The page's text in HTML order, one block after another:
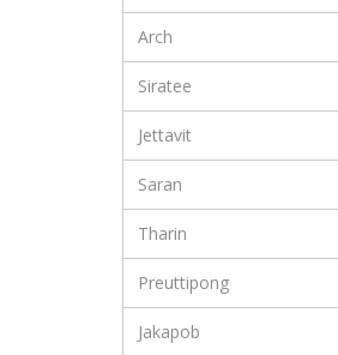
Arch
Siratee
Jettavit
Saran
Tharin
Preuttipong
Jakapob